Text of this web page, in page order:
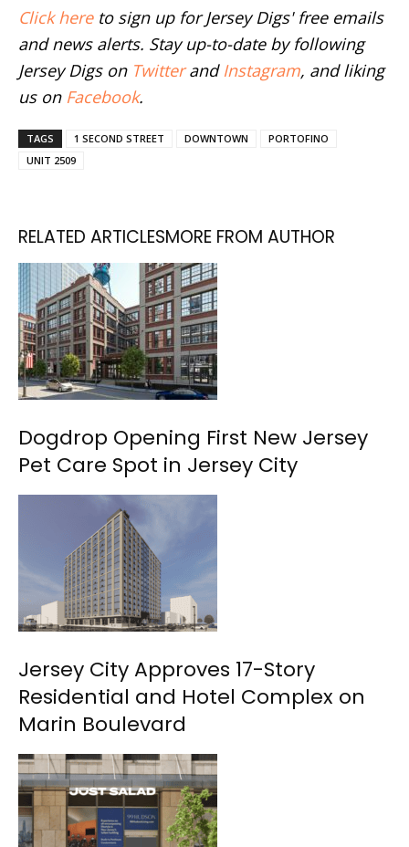
Click hereto sign up for Jersey Digs' free emails
and news alerts. Stay up-to-date by following
Jersey Digs on Twitterand Instagram, and liking
us on Facebook.
TAGS 1 SECOND STREET DOWNTOWN
PORTOFINO
UNIT 2509
RELATED ARTICLESMORE FROM AUTHOR
Dogdrop Opening First New Jersey
Pet Care Spot in Jersey City
Jersey City Approves 17-Story
Residential and Hotel Complex on
Marin Boulevard